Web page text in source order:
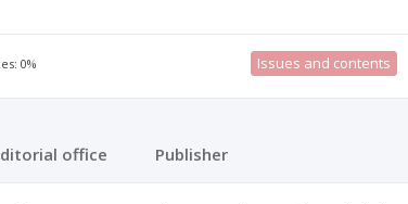
0% Issues and contents
office Publisher